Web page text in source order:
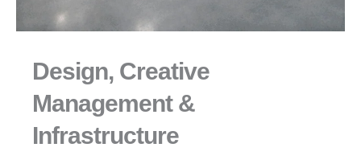
Design, Creative
Management &
Infrastructure